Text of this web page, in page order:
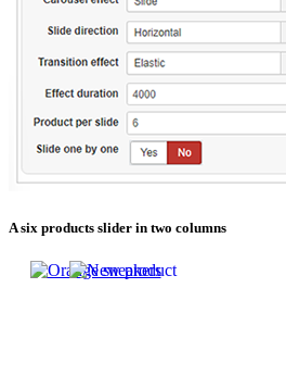
A six products slider in two columns